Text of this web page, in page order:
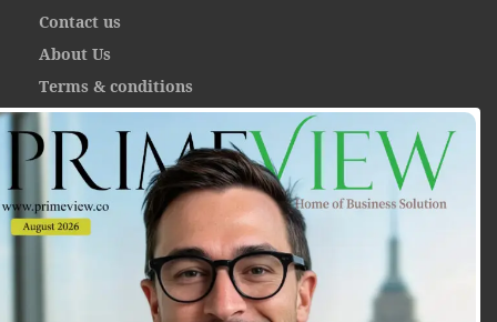
Contact us
About Us
Terms & conditions